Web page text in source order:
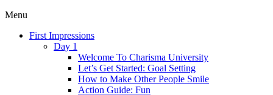
Menu
First Impressions
Day 1
Welcome To Charisma University
Let’s Get Started: Goal Setting
How to Make Other People Smile
Action Guide: Fun